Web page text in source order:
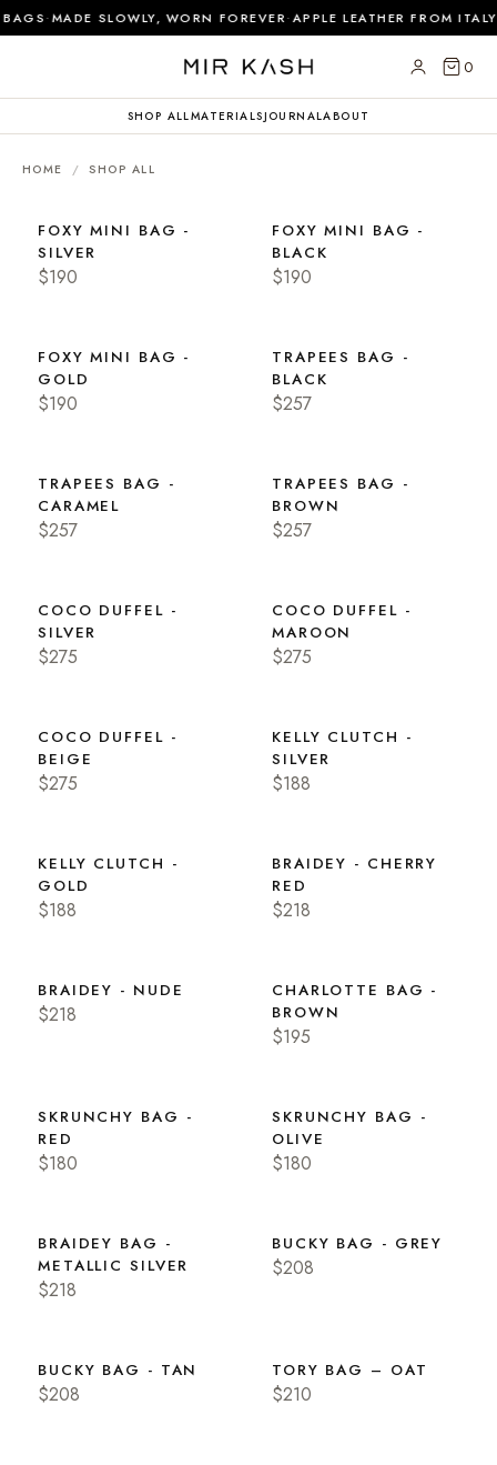
·MADE SLOWLY, WORN FOREVER·APPLE LEATHER FROM ITALY
0
SHOP ALLMATERIALSJOURNALABOUT
HOME / SHOP ALL
FOXY MINI BAG -
SILVER
$190
FOXY MINI BAG -
BLACK
$190
FOXY MINI BAG -
GOLD
$190
TRAPEES BAG -
BLACK
$257
TRAPEES BAG -
CARAMEL
$257
TRAPEES BAG -
BROWN
$257
COCO DUFFEL -
SILVER
$275
COCO DUFFEL -
MAROON
$275
COCO DUFFEL -
BEIGE
$275
KELLY CLUTCH -
SILVER
$188
KELLY CLUTCH -
GOLD
$188
BRAIDEY - CHERRY
RED
$218
BRAIDEY - NUDE
$218
CHARLOTTE BAG -
BROWN
$195
SKRUNCHY BAG -
RED
$180
SKRUNCHY BAG -
OLIVE
$180
BRAIDEY BAG -
METALLIC SILVER
$218
BUCKY BAG - GREY
$208
BUCKY BAG - TAN
$208
TORY BAG – OAT
$210